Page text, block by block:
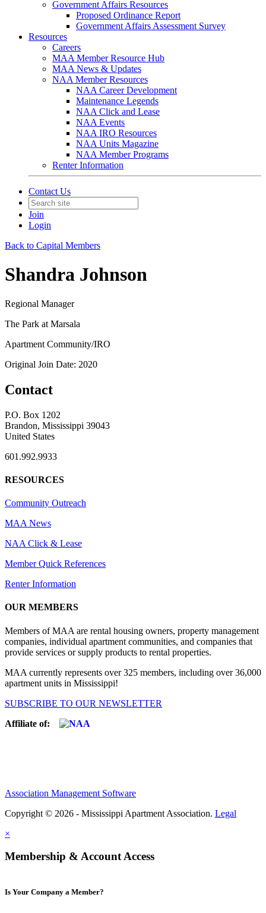
Government Affairs Resources
Proposed Ordinance Report
Government Affairs Assessment Survey
Resources
Careers
MAA Member Resource Hub
MAA News & Updates
NAA Member Resources
NAA Career Development
Maintenance Legends
NAA Click and Lease
NAA Events
NAA IRO Resources
NAA Units Magazine
NAA Member Programs
Renter Information
Contact Us
Join
Login
Back to Capital Members
Shandra Johnson
Regional Manager
The Park at Marsala
Apartment Community/IRO
Original Join Date: 2020
Contact
P.O. Box 1202
Brandon, Mississippi 39043
United States
601.992.9933
RESOURCES
Community Outreach
MAA News
NAA Click & Lease
Member Quick References
Renter Information
OUR MEMBERS
Members of MAA are rental housing owners, property management
companies, individual apartment communities, and companies that
provide services or supply products to rental properties.
MAA currently represents over 325 members, including over 36,000
apartment units in Mississippi!
SUBSCRIBE TO OUR NEWSLETTER
Affiliate of:
Association Management Software
Copyright © 2026 - Mississippi Apartment Association. Legal
×
Membership & Account Access
Is Your Company a Member?